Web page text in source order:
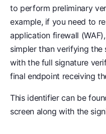
to perform preliminary
example, if you need to
application firewall
simpler than verifying
with the full signature
final endpoint receiving
This identifier can be
screen along with the